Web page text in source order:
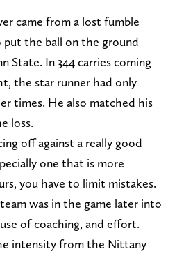
came from a lost fumble
put the ball on the ground
State. In 344 carries coming
the star runner had only
times. He also matched his
loss.
off against a really good
one that is more
you have to limit mistakes.
was in the game later into
of coaching, and effort.
intensity from the Nittany